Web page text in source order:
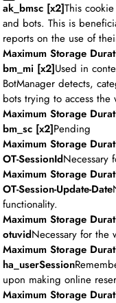
ak_bmsc [x2]This
and bots. This is
reports on the use of
Maximum Storage
bm_mi [x2]Used in
BotManager detects,
bots trying to access the
Maximum Storage
bm_sc [x2]Pending
Maximum Storage
OT-SessionIdNecessary
Maximum Storage
OT-Session-Update-Date
functionality.
Maximum Storage
otuvidNecessary for the
Maximum Storage
ha_userSession
upon making online
Maximum Storage